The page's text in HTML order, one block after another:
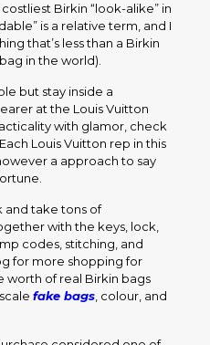
Birkin “look-alike” in
is a relative term, and I
that’s less than a Birkin
in the world).
but stay inside a
at the Louis Vuitton
with glamor, check
Louis Vuitton rep in this
a approach to say
and take tons of
with the keys, lock,
codes, stitching, and
for more shopping for
worth of real Birkin bags
fake bags, colour, and